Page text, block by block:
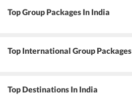
Top Group Packages In India
Top International Group Packages
Top Destinations In India